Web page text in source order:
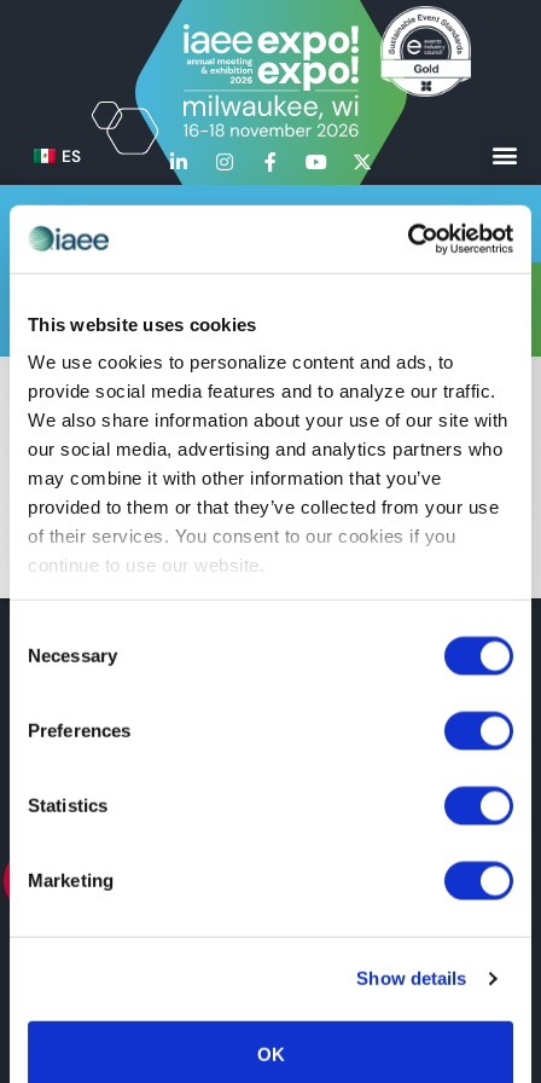
This website uses cookies
We use cookies to personalize content and ads, to
provide social media features and to analyze our traffic.
We also share information about your use of our site with
our social media, advertising and analytics partners who
may combine it with other information that you’ve
provided to them or that they’ve collected from your use
of their services. You consent to our cookies if you
continue to use our website.
Selection
Necessary
Preferences
Statistics
Marketing
Show details
OK
ES
Test Page for Schedule
Mostrar
Cronograma
Ver todos los socios